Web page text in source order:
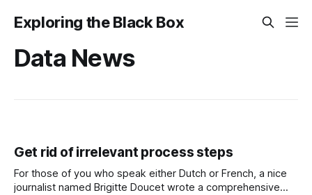
Exploring the Black Box
Data News
Get rid of irrelevant process steps
For those of you who speak either Dutch or French, a nice
journalist named Brigitte Doucet wrote a comprehensive